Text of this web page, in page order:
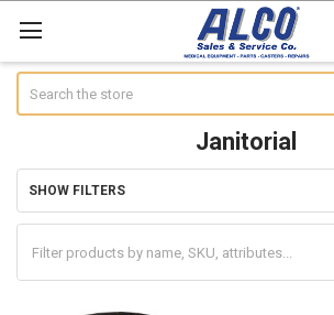
Janitorial
Sidebar
SHOW FILTERS